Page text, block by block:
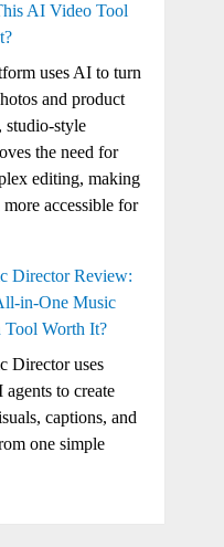
AI Video Tool
uses AI to turn
and product
studio-style
the need for
editing, making
accessible for
Director Review:
in-One Music
Tool Worth It?
Director uses
agents to create
captions, and
one simple